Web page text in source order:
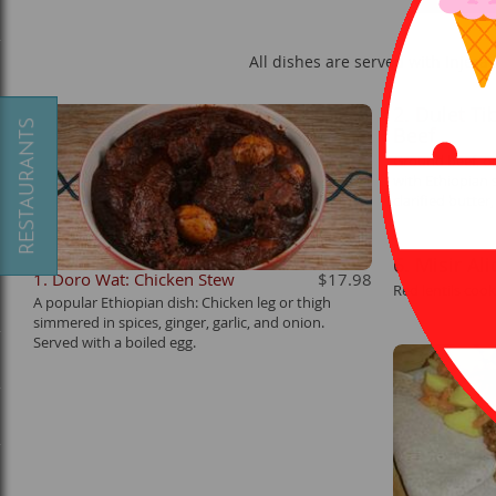
All dishes are served with Injera
1. Doro Wat: Chicken Stew $17.98
A popular Ethiopian dish: Chicken leg or thigh
simmered in spices, ginger, garlic, and onion.
Served with a boiled egg.
2. Dulet
Ground beef,
clarified
6. Misir
Red lentils